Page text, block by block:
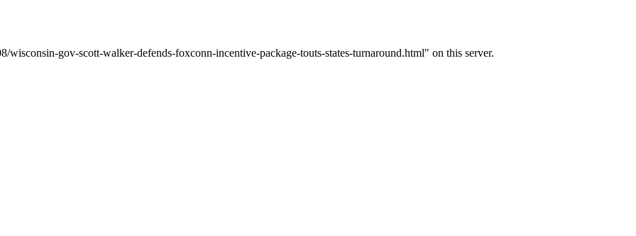
gov-scott-walker-defends-foxconn-incentive-package-touts-states-turnaround.html" on this server.